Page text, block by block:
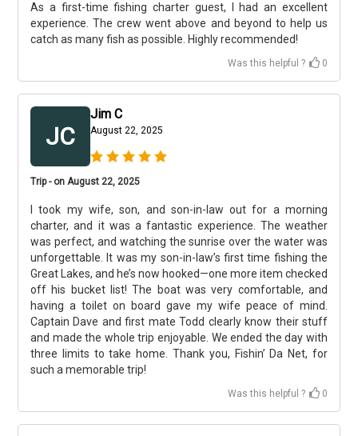
As a first-time fishing charter guest, I had an excellent
experience. The crew went above and beyond to help us
catch as many fish as possible. Highly recommended!
Was this helpful ? 0
JC
Jim C
August 22, 2025
Trip - on August 22, 2025
I took my wife, son, and son-in-law out for a morning
charter, and it was a fantastic experience. The weather
was perfect, and watching the sunrise over the water was
unforgettable. It was my son-in-law’s first time fishing the
Great Lakes, and he’s now hooked—one more item checked
off his bucket list! The boat was very comfortable, and
having a toilet on board gave my wife peace of mind.
Captain Dave and first mate Todd clearly know their stuff
and made the whole trip enjoyable. We ended the day with
three limits to take home. Thank you, Fishin’ Da Net, for
such a memorable trip!
Was this helpful ? 0